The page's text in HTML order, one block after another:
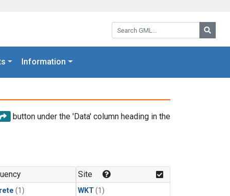
Search GML:
Information
button under the 'Data' column heading in the
(1)
Site
WKT(1)